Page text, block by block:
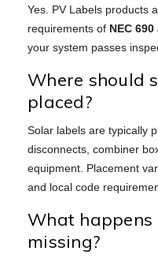
Yes. PV Labels products
requirements of NEC
your system passes
Where should
placed?
Solar labels are typically
disconnects, combiner
equipment. Placement
and local code
What
missing?